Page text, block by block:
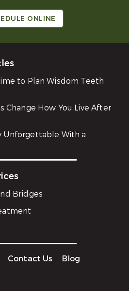
ONLINE
to Plan Wisdom Teeth
Change How You Live After
Unforgettable With a
Bridges
Contact Us
Blog